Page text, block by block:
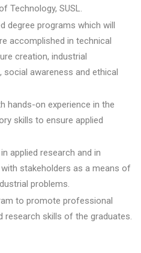
Technology, SUSL.
degree programs which will
accomplished in technical
creation, industrial
awareness and ethical
hands-on experience in the
skills to ensure applied
applied research and in
stakeholders as a means of
problems.
to promote professional
research skills of the graduates.